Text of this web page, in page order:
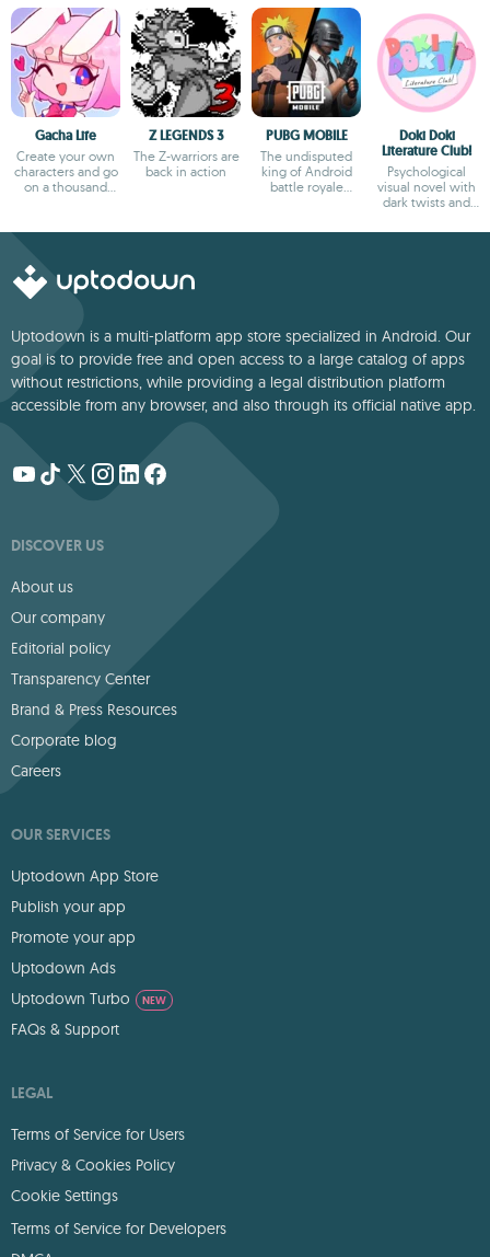
Gacha Life
Create your own
characters and go
on a thousand
Z LEGENDS 3
The Z-warriors are
back in action
PUBG MOBILE
The undisputed
king of Android
battle royale
Doki Doki
Literature Club!
Psychological
visual novel with
dark twists and
Uptodown is a multi-platform app store specialized in Android. Our
goal is to provide free and open access to a large catalog of apps
without restrictions, while providing a legal distribution platform
accessible from any browser, and also through its official native app.
DISCOVER US
About us
Our company
Editorial policy
Transparency Center
Brand & Press Resources
Corporate blog
Careers
OUR SERVICES
Uptodown App Store
Publish your app
Promote your app
Uptodown Ads
Uptodown Turbo
NEW
FAQs & Support
LEGAL
Terms of Service for Users
Privacy & Cookies Policy
Cookie Settings
Terms of Service for Developers